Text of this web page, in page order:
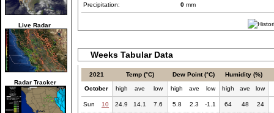
Live Radar
Radar Tracker
Precipitation: 0 mm
Weeks Tabular Data
2021 Temp (°C) Dew Point (°C) Humidity (%)
October high ave low high ave low high ave low
Sun 10 24.9 14.1 7.6 5.8 2.3 -1.1 64 48 24